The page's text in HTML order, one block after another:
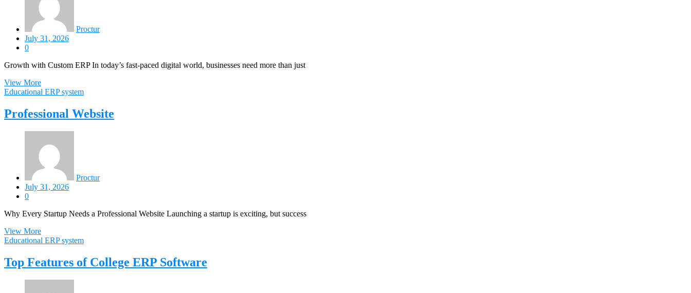
Proctur
July 31, 2026
0
Growth with Custom ERP In today’s fast-paced digital world, businesses need more than just
View More
Educational ERP system
Professional Website
Proctur
July 31, 2026
0
Why Every Startup Needs a Professional Website Launching a startup is exciting, but success
View More
Educational ERP system
Top Features of College ERP Software